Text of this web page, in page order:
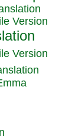
Version
Version